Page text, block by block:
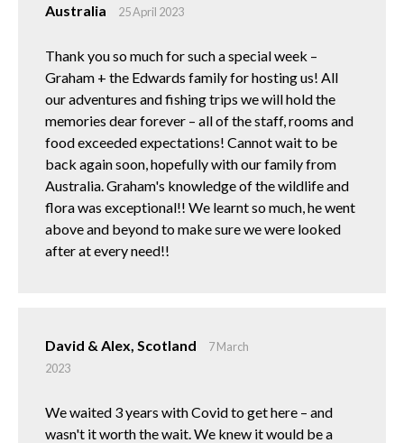
Australia
25 April 2023
Thank you so much for such a special week –
Graham + the Edwards family for hosting us! All
our adventures and fishing trips we will hold the
memories dear forever – all of the staff, rooms and
food exceeded expectations! Cannot wait to be
back again soon, hopefully with our family from
Australia. Graham's knowledge of the wildlife and
flora was exceptional!! We learnt so much, he went
above and beyond to make sure we were looked
after at every need!!
David & Alex, Scotland
7 March
2023
We waited 3 years with Covid to get here – and
wasn't it worth the wait. We knew it would be a